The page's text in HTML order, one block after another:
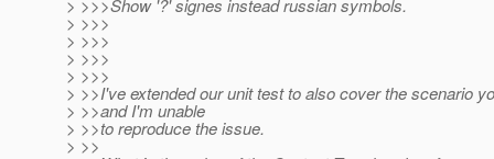
> >>>Show '?' signes instead russian symbols.
> >>>
> >>>
> >>>
> >>>
> >>I've extended our unit test to also cover the scenario
> >>and I'm unable
> >>to reproduce the issue.
> >>